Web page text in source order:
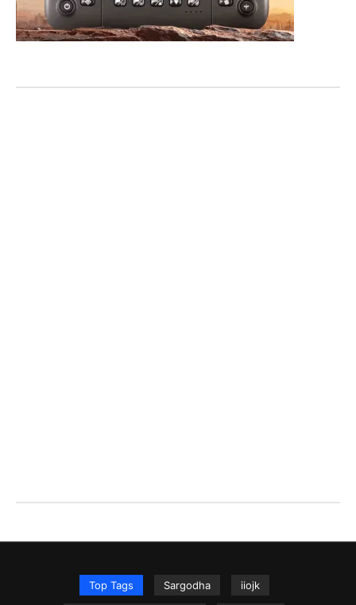
Top Tags Sargodha iiojk